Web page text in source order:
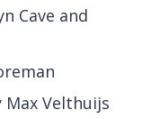
Cave and
Velthuijs